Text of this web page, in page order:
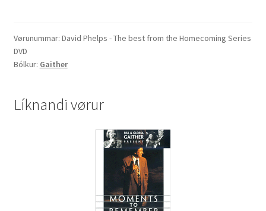
best
from
the
Series
(DVD)
Vørunummar: David Phelps - The best from the Homecoming Series
DVD
Bólkur: Gaither
Líknandi vørur